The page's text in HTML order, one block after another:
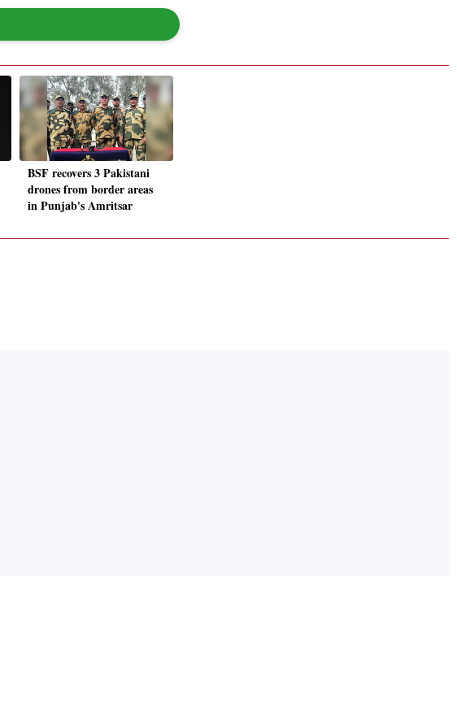
BSF recovers 3 Pakistani
drones from border areas
in Punjab's Amritsar